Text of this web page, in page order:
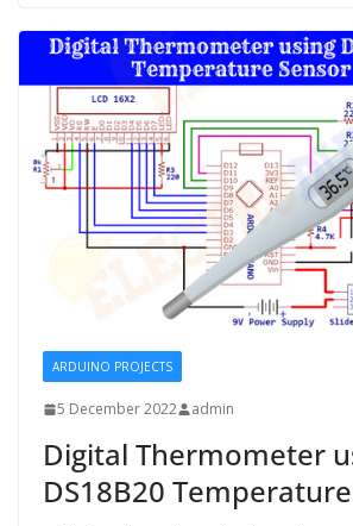
ARDUINO PROJECTS
5 December 2022 admin
Digital Thermometer
DS18B20